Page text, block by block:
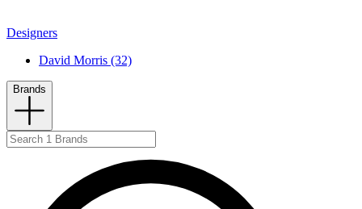
Designers
David Morris (32)
Brands